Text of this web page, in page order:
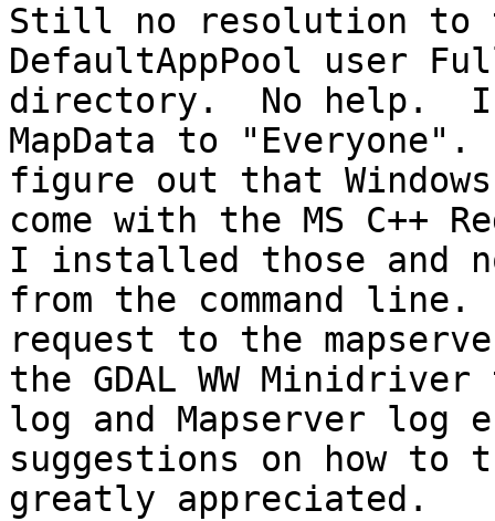
Still no resolution to
DefaultAppPool user
directory.  No help.
MapData to
figure out that
come with the MS C++
I installed those and
from the command
request to the
the GDAL WW
log and Mapserver
suggestions on how to
greatly appreciated.